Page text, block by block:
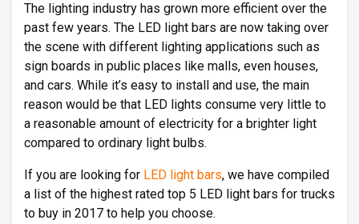
The lighting industry has grown more efficient over the
past few years. The LED light bars are now taking over
the scene with different lighting applications such as
sign boards in public places like malls, even houses,
and cars. While it’s easy to install and use, the main
reason would be that LED lights consume very little to
a reasonable amount of electricity for a brighter light
compared to ordinary light bulbs.
If you are looking for LED light bars, we have compiled
a list of the highest rated top 5 LED light bars for trucks
to buy in 2017 to help you choose.